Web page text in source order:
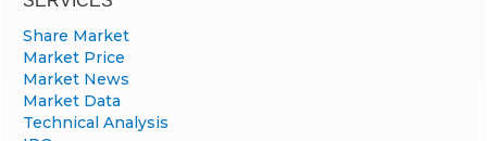
Share Market
Market Price
Market News
Market Data
Technical Analysis